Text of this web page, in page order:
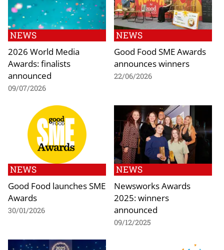
NEWS
2026 World Media
Awards: finalists
announced
09/07/2026
NEWS
Good Food SME Awards
announces winners
22/06/2026
NEWS
Good Food launches SME
Awards
30/01/2026
NEWS
Newsworks Awards
2025: winners
announced
09/12/2025